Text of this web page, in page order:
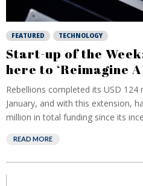
FEATURED TECHNOLOGY
Start-up of the
here to ‘Reimagine
Rebellions completed its USD 124
January, and with this extension,
million in total funding since its
READ MORE